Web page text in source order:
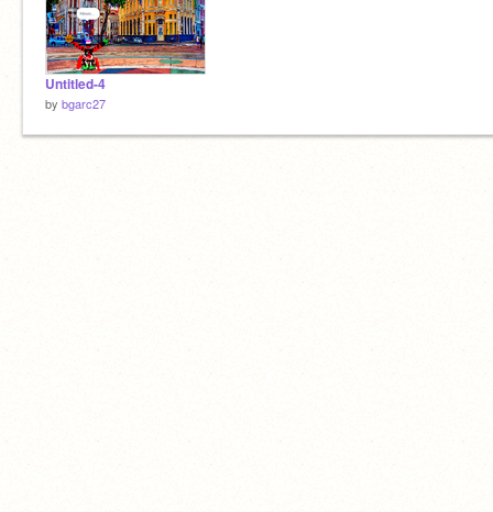
Untitled-4
by bgarc27